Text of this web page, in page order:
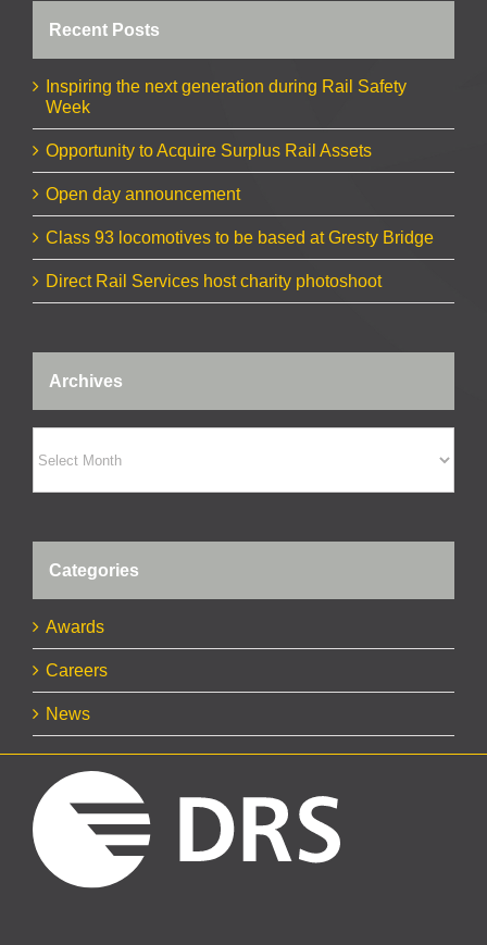
Recent Posts
Inspiring the next generation during Rail Safety
Week
Opportunity to Acquire Surplus Rail Assets
Open day announcement
Class 93 locomotives to be based at Gresty Bridge
Direct Rail Services host charity photoshoot
Archives
Categories
Awards
Careers
News